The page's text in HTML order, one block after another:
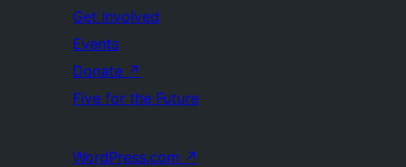
Get Involved
Events
Donate ↗
Five for the Future
WordPress.com ↗